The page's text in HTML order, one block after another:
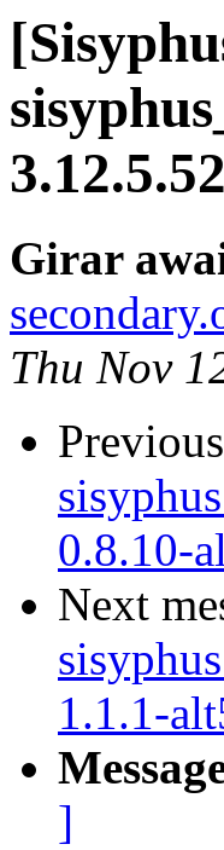
Girar
Thu Nov
0.8.10-
Next
1.1.1-
]